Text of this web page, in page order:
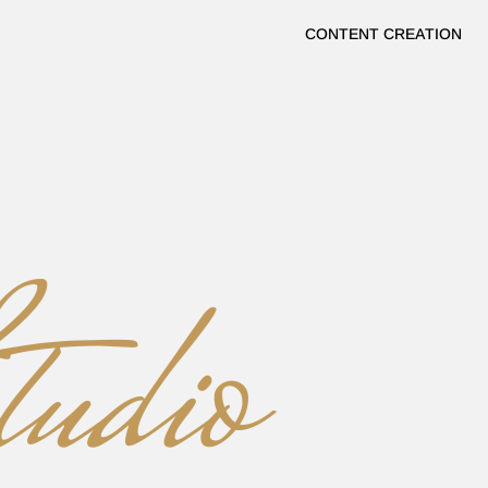
CONTENT CREATION